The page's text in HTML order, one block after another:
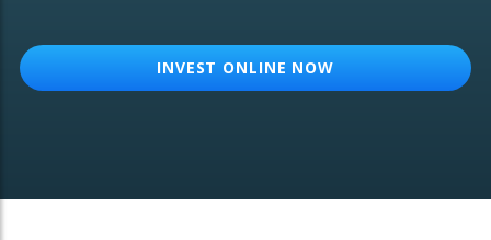
INVEST ONLINE NOW